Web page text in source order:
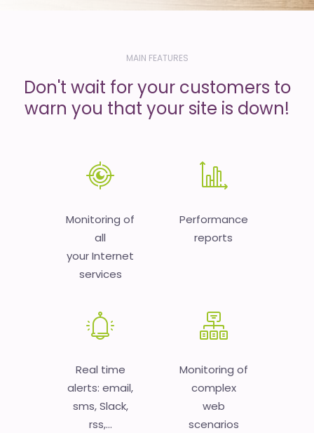
MAIN FEATURES
Don't wait for your customers to
warn you that your site is down!
Monitoring of
all
your Internet
services
Performance
reports
Real time
alerts: email,
sms, Slack,
rss,...
Monitoring of
complex
web
scenarios